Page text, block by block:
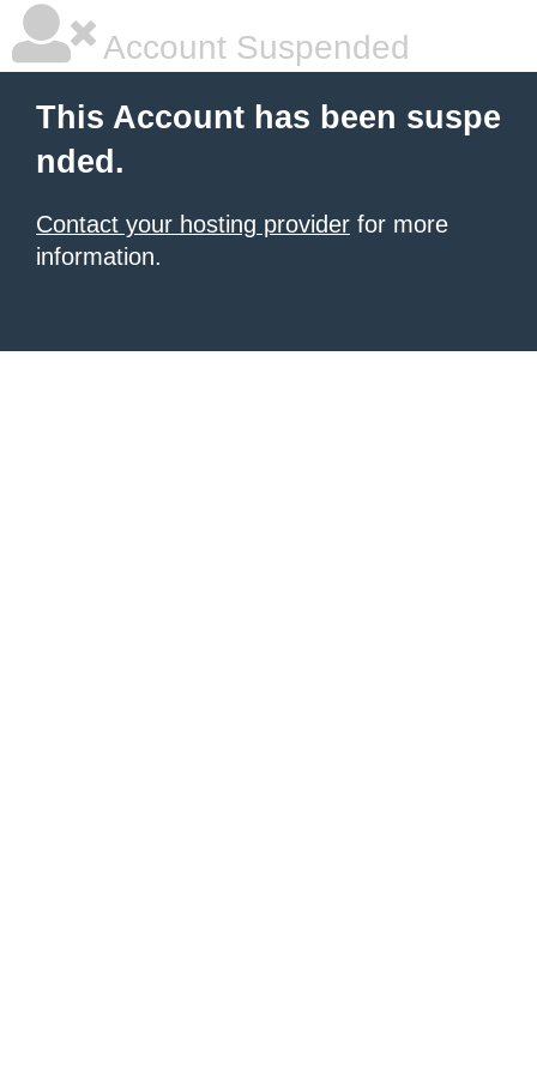
Account Suspended
This Account has been suspe
nded.
Contact your hosting provider for more
information.